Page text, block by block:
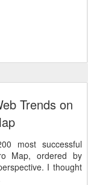
Trends on
most successful
Map, ordered by
I thought